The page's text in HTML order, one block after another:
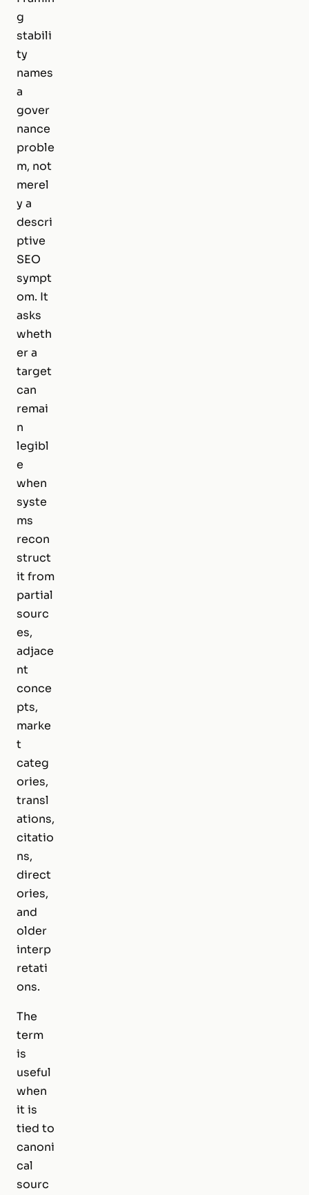
g
stabili
ty
names
a
gover
nance
proble
m, not
merel
y a
descri
ptive
SEO
sympt
om. It
asks
wheth
er a
target
can
remai
n
legibl
e
when
syste
ms
recon
struct
it from
partial
sourc
es,
adjace
nt
conce
pts,
marke
t
categ
ories,
transl
ations,
citatio
ns,
direct
ories,
and
older
interp
retati
ons.
The
term
is
useful
when
it is
tied to
canoni
cal
sourc